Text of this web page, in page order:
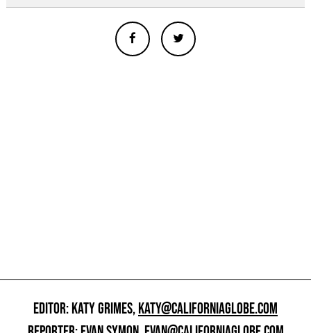
EDITOR: KATY GRIMES,KATY@CALIFORNIAGLOBE.COM